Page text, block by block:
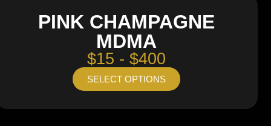
PINK CHAMPAGNE
MDMA
$15 - $400
SELECT OPTIONS